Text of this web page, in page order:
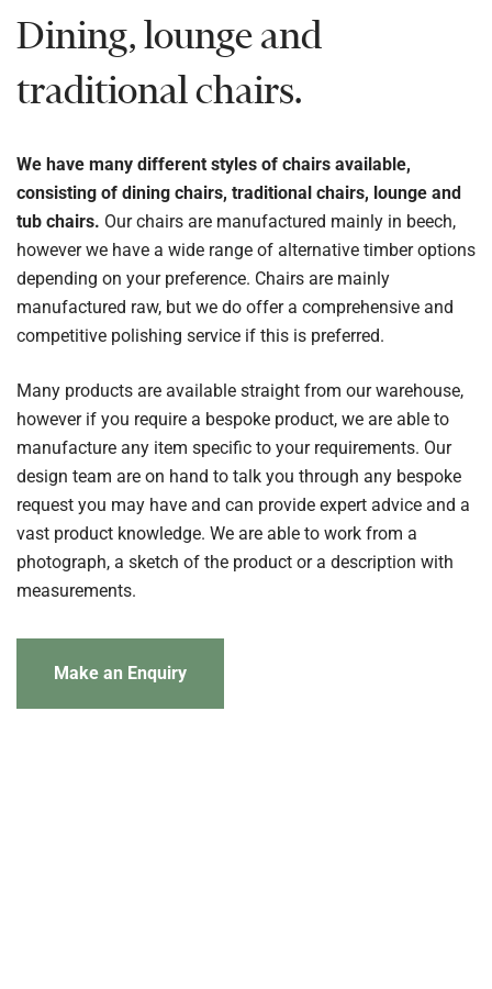
Dining, lounge and
traditional chairs.
We have many different styles of chairs available,
consisting of dining chairs, traditional chairs, lounge and
tub chairs. Our chairs are manufactured mainly in beech,
however we have a wide range of alternative timber options
depending on your preference. Chairs are mainly
manufactured raw, but we do offer a comprehensive and
competitive polishing service if this is preferred.
Many products are available straight from our warehouse,
however if you require a bespoke product, we are able to
manufacture any item specific to your requirements. Our
design team are on hand to talk you through any bespoke
request you may have and can provide expert advice and a
vast product knowledge. We are able to work from a
photograph, a sketch of the product or a description with
measurements.
Make an Enquiry